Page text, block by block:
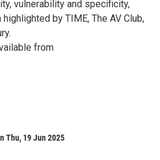
vulnerability and specificity,
by TIME, The AV Club,
from
Thu, 19 Jun 2025